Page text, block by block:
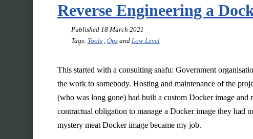
Reverse Engineering a
Published 18 March 2021
Tags: Tools, Opsand Low Level
This started with a consulting snafu: Government
the work to somebody. Hosting and maintenance of the
(who was long gone) had built a custom Docker image
contractual obligation to manage a Docker image they had
mystery meat Docker image became my job.